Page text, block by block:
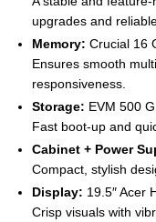
upgrades and
Memory: Crucial 16
Ensures smooth
responsiveness.
Storage: EVM 500
Fast boot-up and
Cabinet + Power
Compact, stylish
Display: 19.5″ Acer
Crisp visuals with